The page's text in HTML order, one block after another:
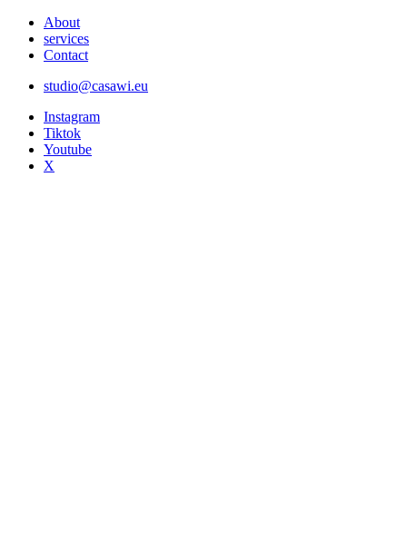
About
services
Contact
studio@casawi.eu
Instagram
Tiktok
Youtube
X